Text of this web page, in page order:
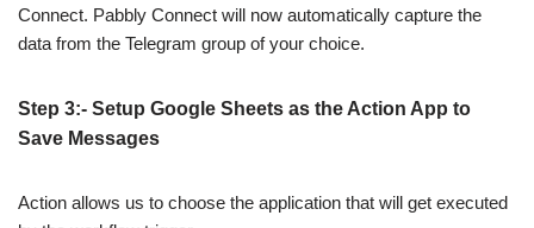
Connect. Pabbly Connect will now automatically capture the
data from the Telegram group of your choice.
Step 3:- Setup Google Sheets as the Action App to
Save Messages
Action allows us to choose the application that will get executed